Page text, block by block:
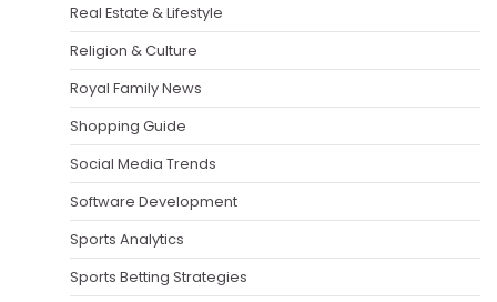
Real Estate & Lifestyle
Religion & Culture
Royal Family News
Shopping Guide
Social Media Trends
Software Development
Sports Analytics
Sports Betting Strategies